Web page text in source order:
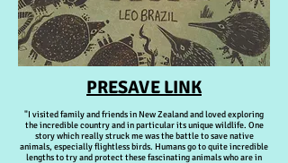
PRESAVE LINK
"I visited family and friends in New Zealand and loved exploring
the incredible country and in particular its unique wildlife. One
story which really struck me was the battle to save native
animals, especially flightless birds. Humans go to quite incredible
lengths to try and protect these fascinating animals who are in